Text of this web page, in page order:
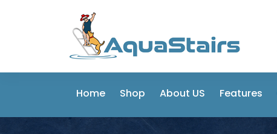
Home Shop About US Features